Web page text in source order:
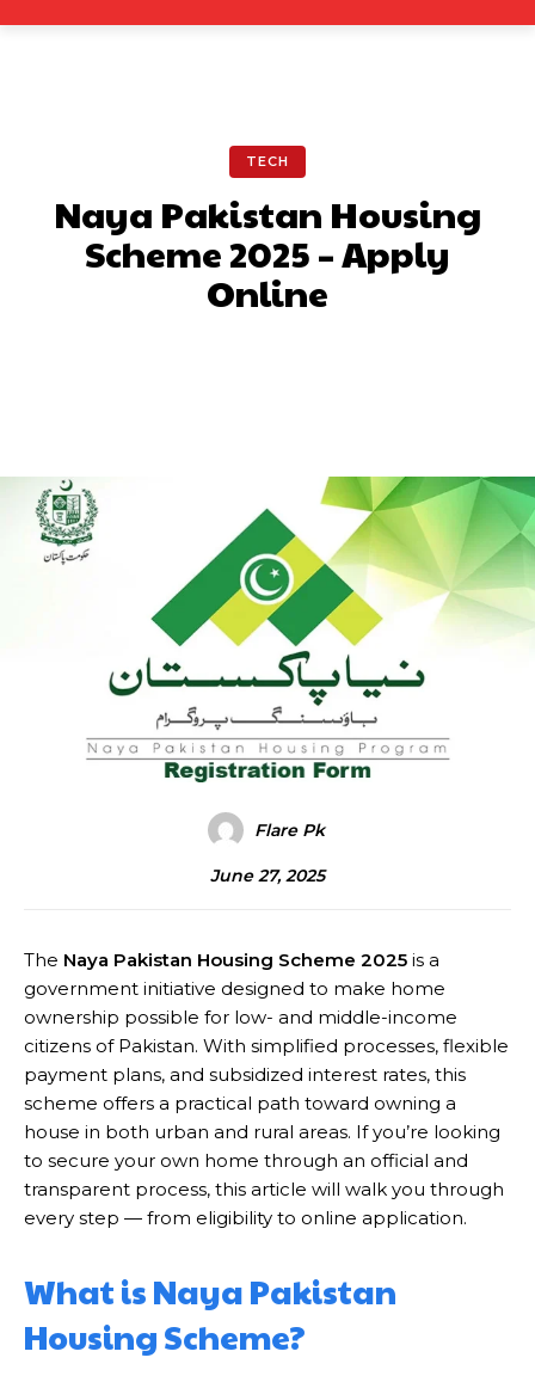
TECH
Naya Pakistan Housing
Scheme 2025 – Apply
Online
Flare Pk
June 27, 2025
The Naya Pakistan Housing Scheme 2025 is a
government initiative designed to make home
ownership possible for low- and middle-income
citizens of Pakistan. With simplified processes, flexible
payment plans, and subsidized interest rates, this
scheme offers a practical path toward owning a
house in both urban and rural areas. If you’re looking
to secure your own home through an official and
transparent process, this article will walk you through
every step — from eligibility to online application.
What is Naya Pakistan
Housing Scheme?